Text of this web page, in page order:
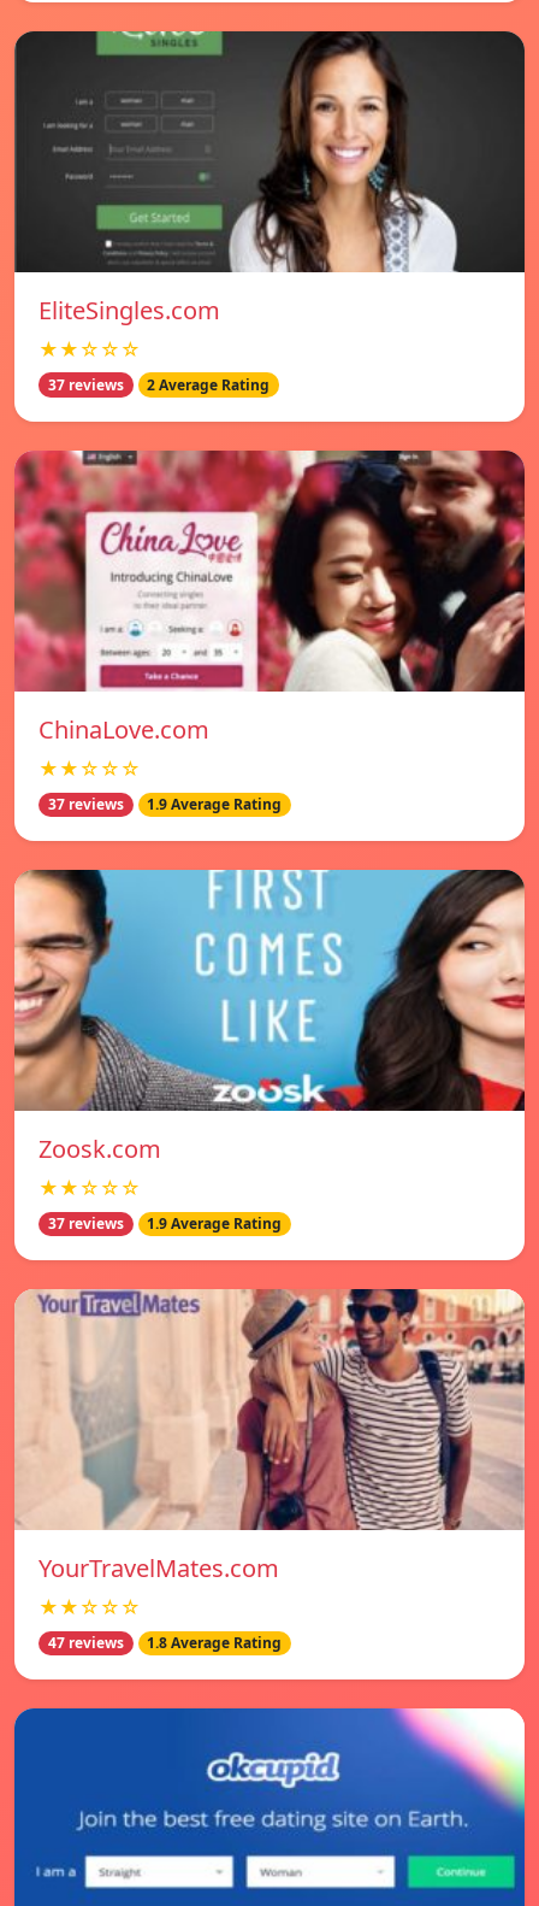
EliteSingles.com
★★☆☆☆
37 reviews 2 Average Rating
ChinaLove.com
★★☆☆☆
37 reviews 1.9 Average Rating
Zoosk.com
★★☆☆☆
37 reviews 1.9 Average Rating
YourTravelMates.com
★★☆☆☆
47 reviews 1.8 Average Rating